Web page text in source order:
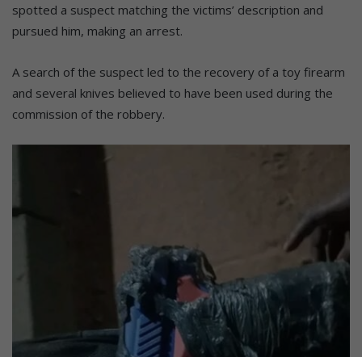
spotted a suspect matching the victims’ description and
pursued him, making an arrest.
A search of the suspect led to the recovery of a toy firearm
and several knives believed to have been used during the
commission of the robbery.